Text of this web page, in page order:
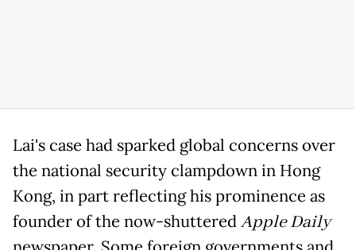
Lai's case had sparked global concerns over
the national security clampdown in Hong
Kong, in part reflecting his prominence as
founder of the now-shutteredApple Daily